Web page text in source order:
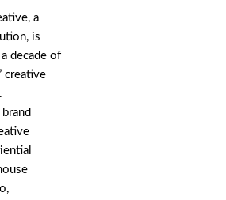
a
is
decade of
creative